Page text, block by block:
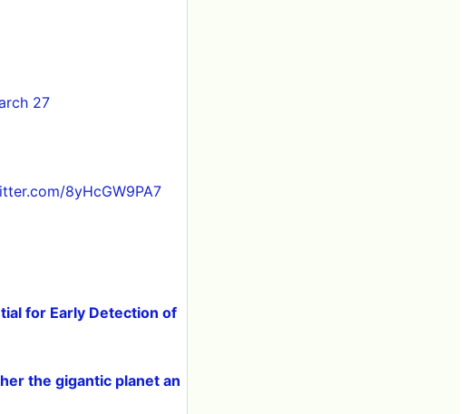
27
8yHcGW9PA7
for Early Detection of
the gigantic planet an